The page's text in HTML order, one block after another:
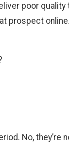
poor quality
prospect online.
No, they’re